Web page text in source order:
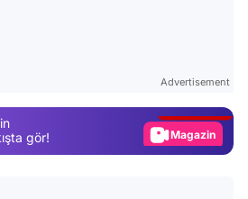
Advertisement
gör!
Magazin